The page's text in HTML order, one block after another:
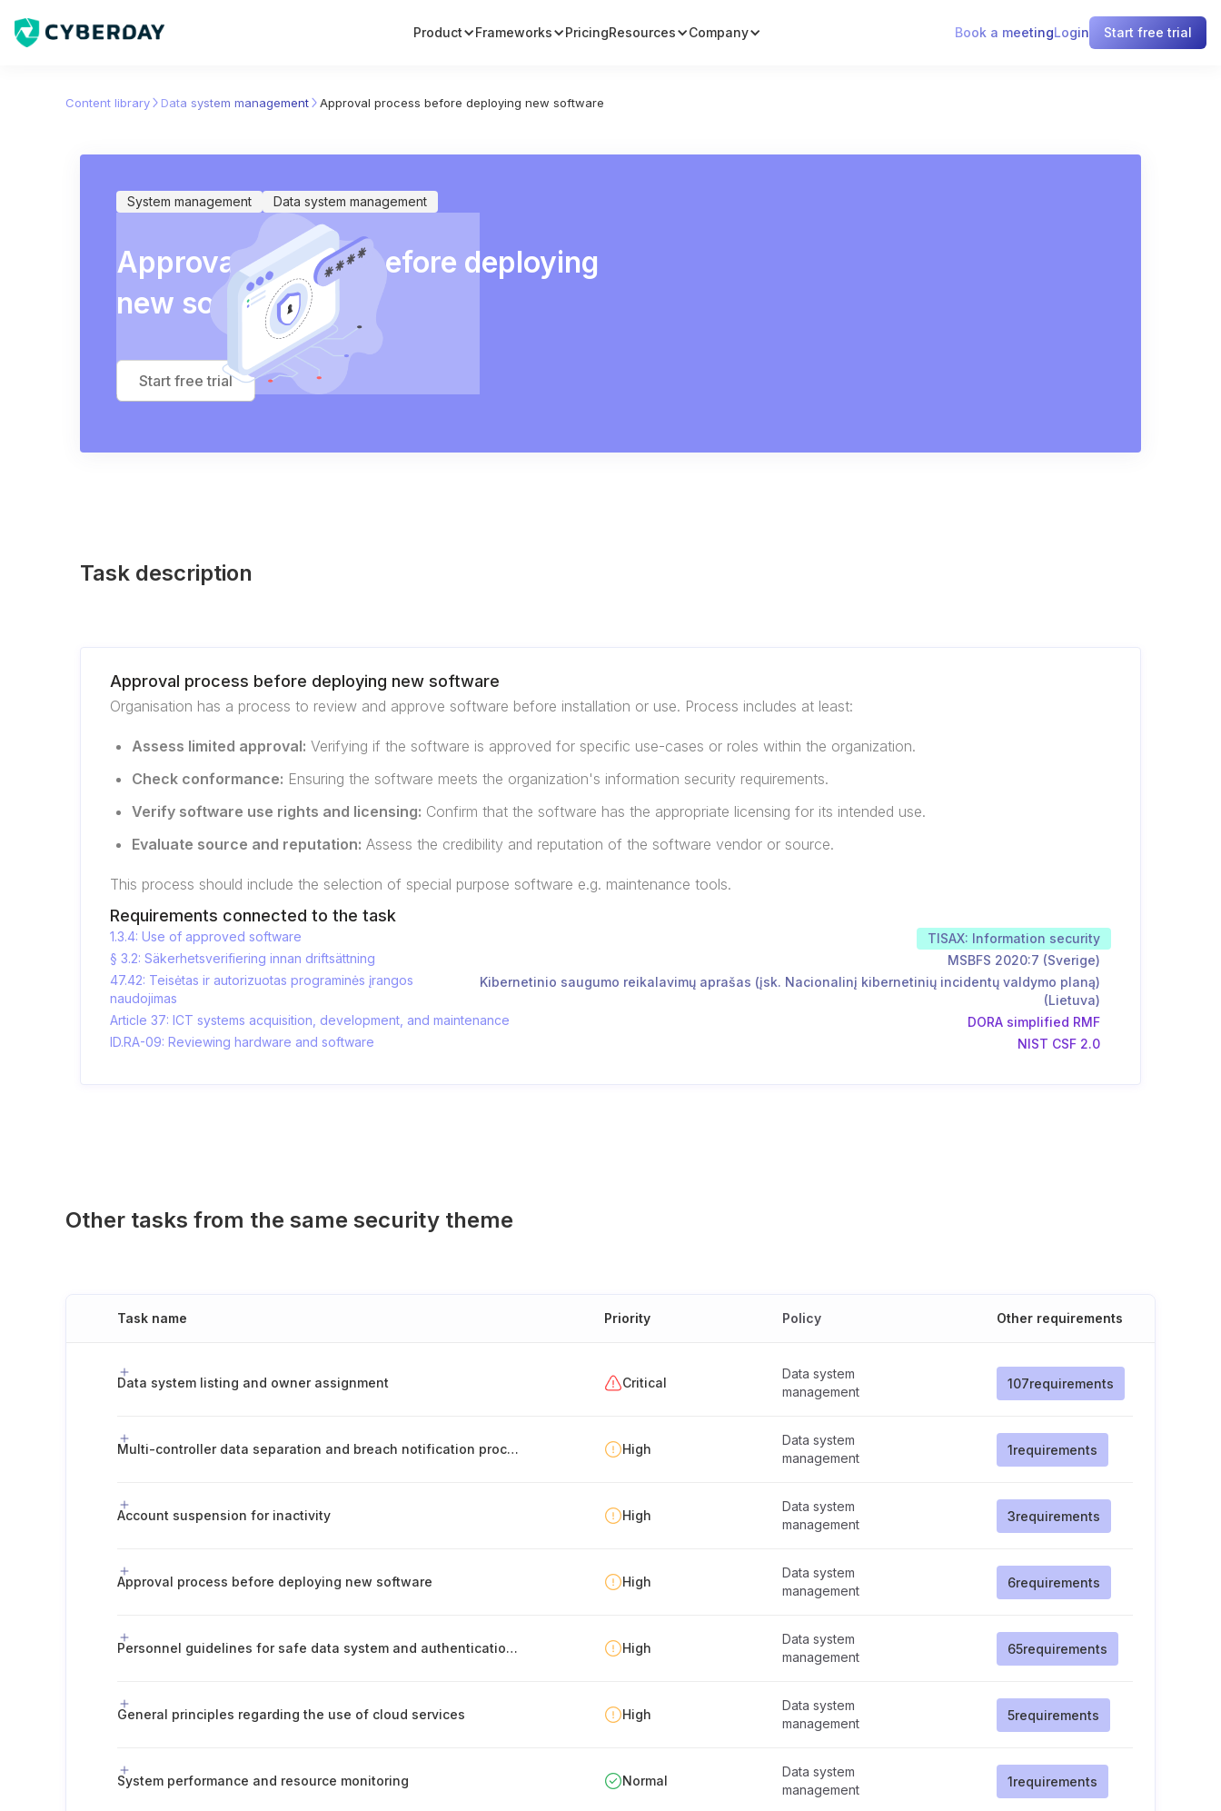
Product Frameworks PricingResources Company Book a meetingLogin Start free trial
Content library Data system management Approval process before deploying new software
System management Data system management
Approval process before deploying
new software
Start free trial
Task description
Approval process before deploying new software
Organisation has a process to review and approve software before installation or use. Process includes at least:
Assess limited approval: Verifying if the software is approved for specific use-cases or roles within the organization.
Check conformance: Ensuring the software meets the organization's information security requirements.
Verify software use rights and licensing: Confirm that the software has the appropriate licensing for its intended use.
Evaluate source and reputation: Assess the credibility and reputation of the software vendor or source.
This process should include the selection of special purpose software e.g. maintenance tools.
Requirements connected to the task
1.3.4: Use of approved software
TISAX: Information security
§ 3.2: Säkerhetsverifiering innan driftsättning
MSBFS 2020:7 (Sverige)
47.42: Teisėtas ir autorizuotas programinės įrangos
naudojimas
Kibernetinio saugumo reikalavimų aprašas (įsk. Nacionalinį kibernetinių incidentų valdymo planą)
(Lietuva)
Article 37: ICT systems acquisition, development, and maintenance
DORA simplified RMF
ID.RA-09: Reviewing hardware and software
NIST CSF 2.0
Other tasks from the same security theme
Task name Priority Policy Other requirements
Data system listing and owner assignment Critical
Data system
management
107requirements
Multi-controller data separation and breach notification process High
Data system
management
1requirements
Account suspension for inactivity High
Data system
management
3requirements
Approval process before deploying new software High
Data system
management
6requirements
Personnel guidelines for safe data system and authentication info usage High
Data system
management
65requirements
General principles regarding the use of cloud services High
Data system
management
5requirements
System performance and resource monitoring Normal
Data system
management
1requirements